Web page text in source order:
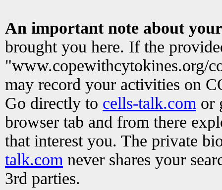
An important note about
brought you here. If the
"www.copewithcytokines.org/
may record your activities on
Go directly to cells-talk.com or
browser tab and from there
that interest you. The private
talk.com never shares your
3rd parties.